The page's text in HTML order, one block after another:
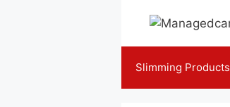
Slimming Products